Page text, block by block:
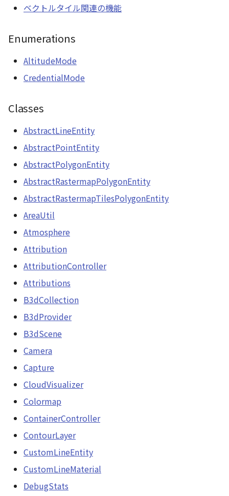
RastermapPolygonAnimationEntity
RastermapPolygonEntity
Ray
abstract RenderCallback
abstract RenderStage
Scene
SceneLoader
StandardB3dProvider
StandardDemProvider
StandardImageProvider
StarVisualizer
SunVisualizer
TextEntity
TextureSunVisualizer
能
ベクトルタイル関連の機能
Enumerations
AltitudeMode
CredentialMode
Classes
AbstractLineEntity
AbstractPointEntity
AbstractPolygonEntity
AbstractRastermapPolygonEntity
AbstractRastermapTilesPolygonEntity
AreaUtil
Atmosphere
Attribution
AttributionController
Attributions
B3dCollection
B3dProvider
B3dScene
Camera
Capture
CloudVisualizer
Colormap
ContainerController
ContourLayer
CustomLineEntity
CustomLineMaterial
DebugStats